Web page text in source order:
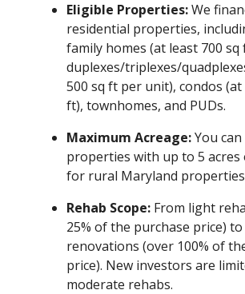
Eligible Properties:We
residential properties,
family homes (at least 700 sq
duplexes/triplexes/
500 sq ft per unit), condos (at
ft), townhomes, and PUDs.
Maximum Acreage:You can
properties with up to 5 acres
for rural Maryland
Rehab Scope:From light
25% of the purchase price)
renovations (over 100% of
price). New investors are
moderate rehabs.